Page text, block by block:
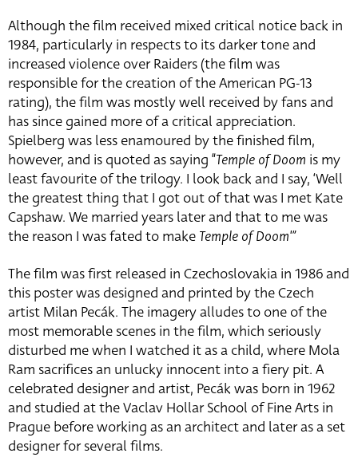
Although the film received mixed critical notice back in
1984, particularly in respects to its darker tone and
increased violence over Raiders (the film was
responsible for the creation of the American PG-13
rating), the film was mostly well received by fans and
has since gained more of a critical appreciation.
Spielberg was less enamoured by the finished film,
however, and is quoted as saying “Temple of Doom is my
least favourite of the trilogy. I look back and I say, ‘Well
the greatest thing that I got out of that was I met Kate
Capshaw. We married years later and that to me was
the reason I was fated to make Temple of Doom'”
The film was first released in Czechoslovakia in 1986 and
this poster was designed and printed by the Czech
artist Milan Pecák. The imagery alludes to one of the
most memorable scenes in the film, which seriously
disturbed me when I watched it as a child, where Mola
Ram sacrifices an unlucky innocent into a fiery pit. A
celebrated designer and artist, Pecák was born in 1962
and studied at the Vaclav Hollar School of Fine Arts in
Prague before working as an architect and later as a set
designer for several films.